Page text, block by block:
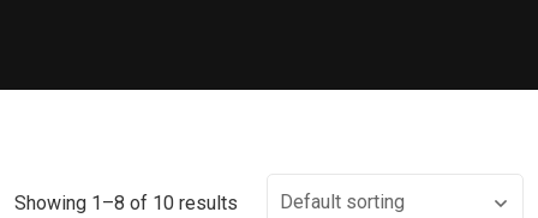
Showing 1–8 of 10 results